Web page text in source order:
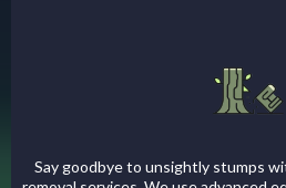
Say goodbye to unsightly stumps